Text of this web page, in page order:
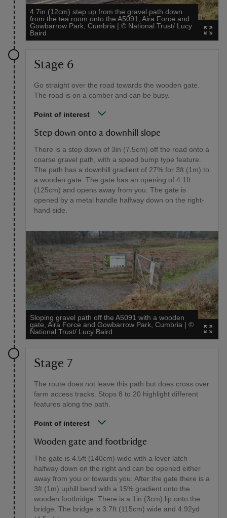
4.7in (12cm) step up from the gravel path down
from the tea room onto the A5091, Aira Force and
Gowbarrow Park, Cumbria | © National Trust/ Lucy
Baird
Stage 6
Go straight over the road towards the wooden gate.
The road is on a camber and can be busy.
Point of interest
Step down onto a downhill slope
There is a step down of 3in (7.5cm) off the road onto a
coarse gravel path, with a speed bump type feature.
The path has a downhill gradient of 27% for 3ft (1m) to
a wooden gate. The gate has an opening of 4.1ft
(125cm) and opens away from you. The gate is
opened by a metal handle halfway down on the right-
hand side.
Sloping gravel path off the A5091 with a wooden
gate, Aira Force and Gowbarrow Park, Cumbria | ©
National Trust/ Lucy Baird
Stage 7
The route does not leave this path but does cross over
farm access tracks. Stops 8 to 20 highlight different
features along the path.
Point of interest
Wooden gate and footbridge
The gate is 4.5ft (140cm) wide with a lever latch
halfway down on the right and can be opened either
away from you or towards you. After the gate there is a
3ft (1m) uphill bend with a 15% gradient onto the
wooden footbridge. There is a 1in (3cm) lip onto the
bridge. The bridge is 3.7ft (115cm) wide and 4.92yd